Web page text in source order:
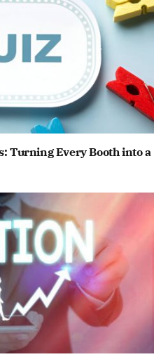
Turning Every Booth into a